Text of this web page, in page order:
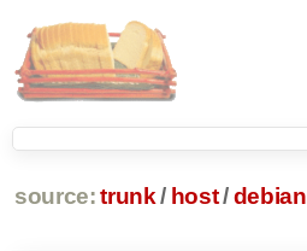
source: trunk / host/debian